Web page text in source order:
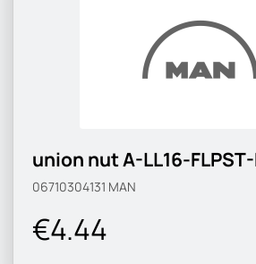
union nut A-LL16-
06710304131 MAN
€4.44